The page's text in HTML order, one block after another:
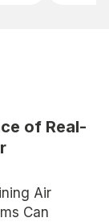
of Real-
Air
Can